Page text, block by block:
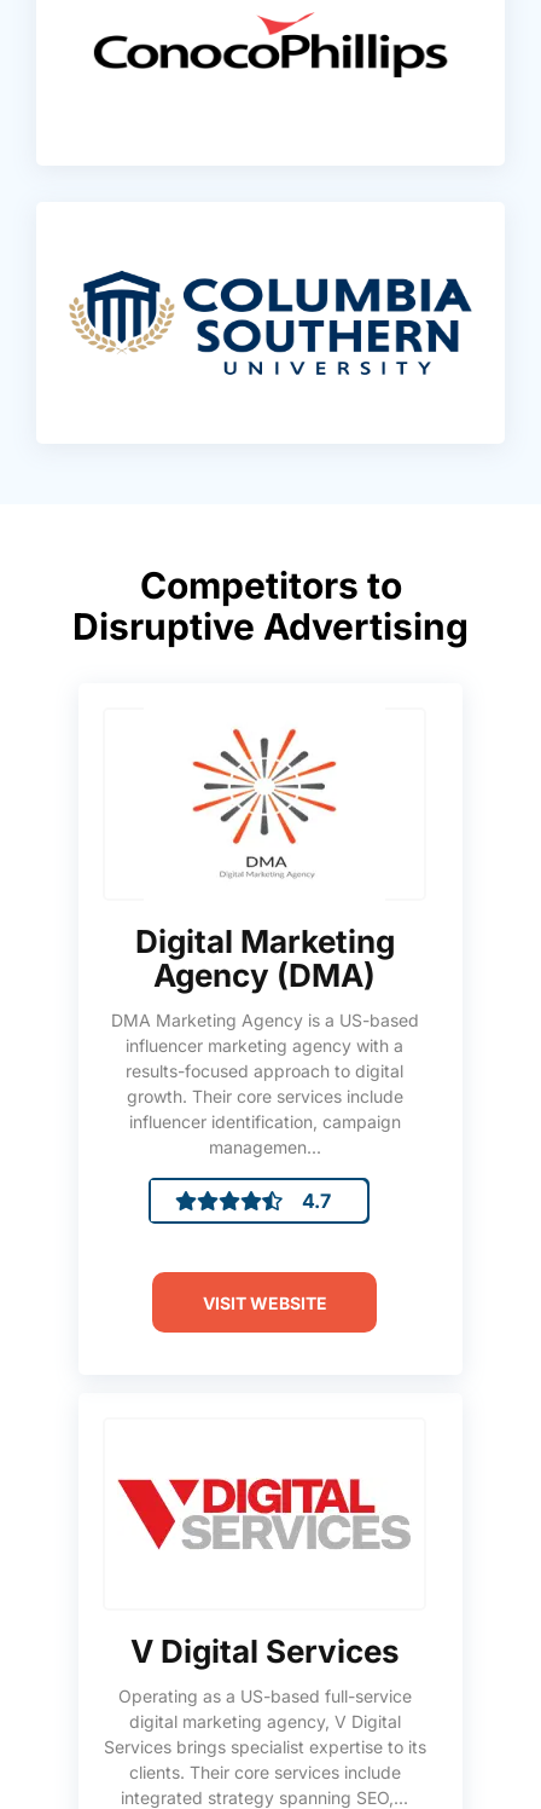
Competitors to
Disruptive Advertising
Digital Marketing
Agency (DMA)
DMA Marketing Agency is a US-based
influencer marketing agency with a
results-focused approach to digital
growth. Their core services include
influencer identification, campaign
managemen...
4.7
VISIT WEBSITE
V Digital Services
Operating as a US-based full-service
digital marketing agency, V Digital
Services brings specialist expertise to its
clients. Their core services include
integrated strategy spanning SEO,...